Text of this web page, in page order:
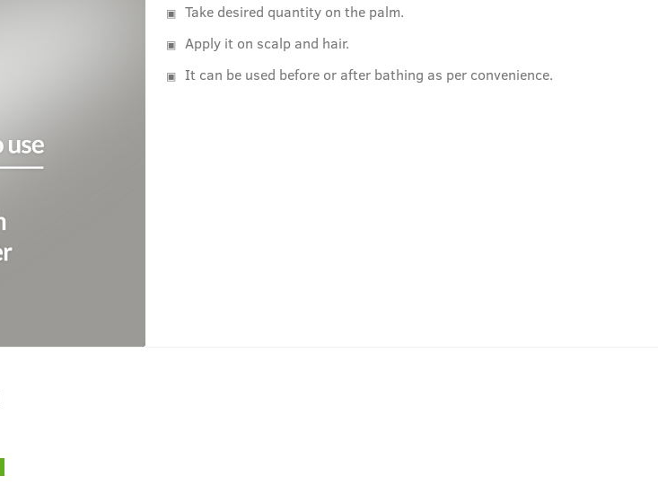
Take desired quantity on the palm.
Apply it on scalp and hair.
It can be used before or after bathing as per convenience.